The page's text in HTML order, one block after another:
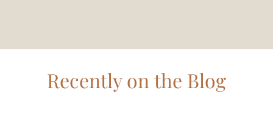
Recently on the Blog